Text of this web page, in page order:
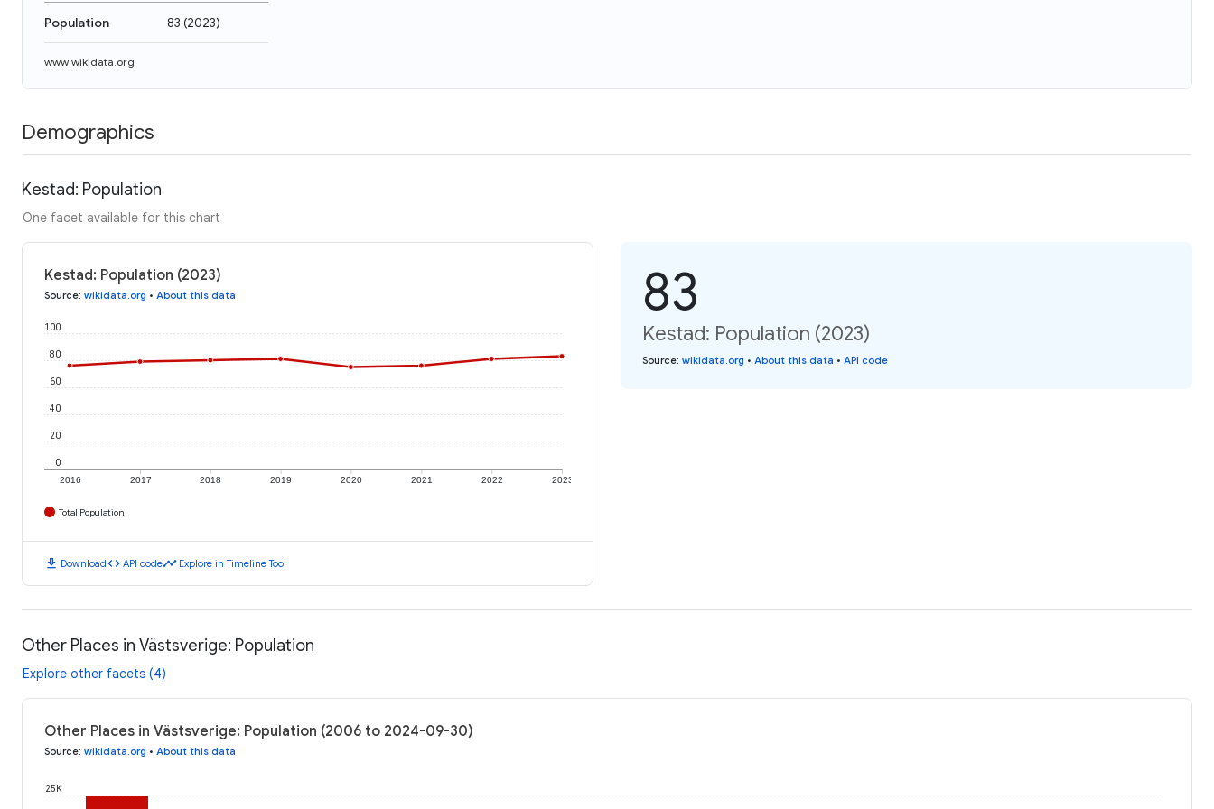
Population 83 (2023)
www.wikidata.org
Demographics
Kestad: Population
One facet available for this chart
Kestad: Population (2023)
Source: wikidata.org • About this data
2016 2017 2018 2019 2020 2021 2022 2023
0
20
40
60
80
100
Total Population
download Downloadcode API codetimeline Explore in Timeline Tool
83
Kestad: Population (2023)
Source: wikidata.org • About this data • API code
Other Places in Västsverige: Population
Explore other facets (4)
Other Places in Västsverige: Population (2006 to 2024-09-30)
Source: wikidata.org • About this data
25K